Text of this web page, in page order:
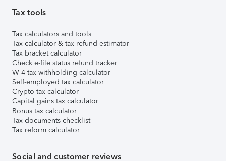
Tax tools
Tax calculators and tools
Tax calculator & tax refund estimator
Tax bracket calculator
Check e-file status refund tracker
W-4 tax withholding calculator
Self-employed tax calculator
Crypto tax calculator
Capital gains tax calculator
Bonus tax calculator
Tax documents checklist
Tax reform calculator
Social and customer reviews